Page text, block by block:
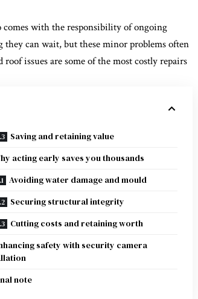
with the responsibility of ongoing
they can wait, but these minor problems often
issues are some of the most costly repairs
Saving and retaining value
acting early saves you thousands
Avoiding water damage and mould
Securing structural integrity
Cutting costs and retaining worth
safety with security camera
note